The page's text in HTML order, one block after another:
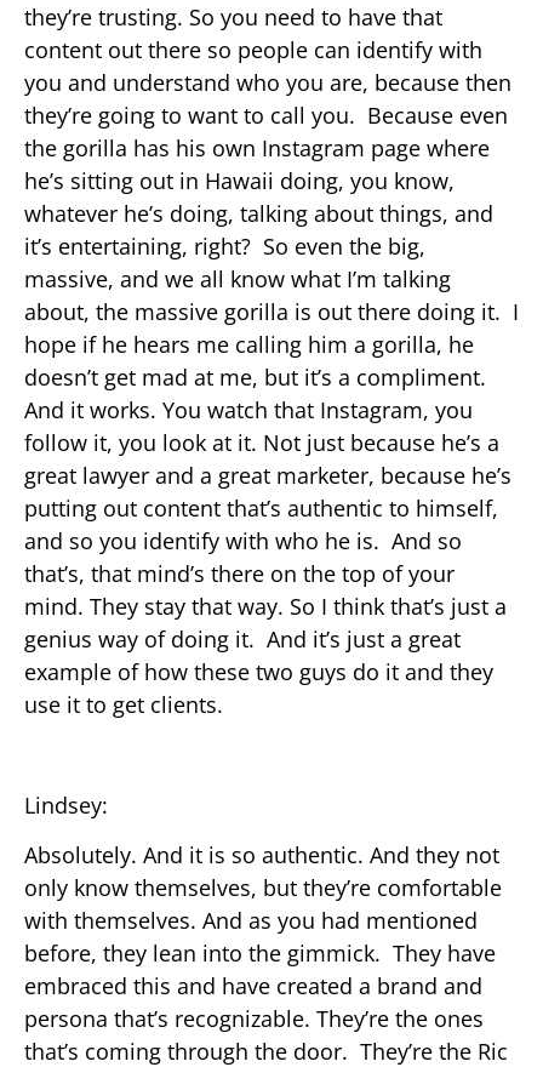
they’re trusting. So you need to have that
content out there so people can identify with
you and understand who you are, because then
they’re going to want to call you. Because even
the gorilla has his own Instagram page where
he’s sitting out in Hawaii doing, you know,
whatever he’s doing, talking about things, and
it’s entertaining, right? So even the big,
massive, and we all know what I’m talking
about, the massive gorilla is out there doing it. I
hope if he hears me calling him a gorilla, he
doesn’t get mad at me, but it’s a compliment.
And it works. You watch that Instagram, you
follow it, you look at it. Not just because he’s a
great lawyer and a great marketer, because he’s
putting out content that’s authentic to himself,
and so you identify with who he is. And so
that’s, that mind’s there on the top of your
mind. They stay that way. So I think that’s just a
genius way of doing it. And it’s just a great
example of how these two guys do it and they
use it to get clients.
Lindsey:
Absolutely. And it is so authentic. And they not
only know themselves, but they’re comfortable
with themselves. And as you had mentioned
before, they lean into the gimmick. They have
embraced this and have created a brand and
persona that’s recognizable. They’re the ones
that’s coming through the door. They’re the Ric